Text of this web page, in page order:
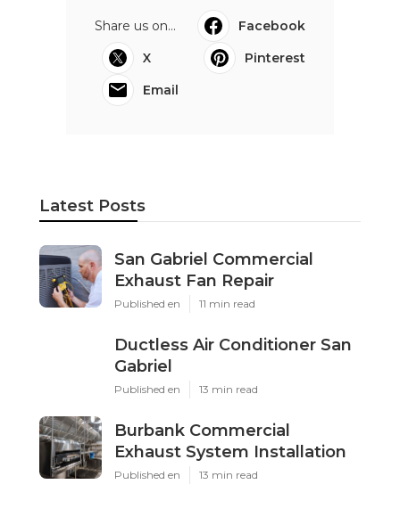
Share us on...
Facebook
X
Pinterest
Email
Latest Posts
San Gabriel Commercial
Exhaust Fan Repair
Published en 11 min read
Ductless Air Conditioner San
Gabriel
Published en 13 min read
Burbank Commercial
Exhaust System Installation
Published en 13 min read